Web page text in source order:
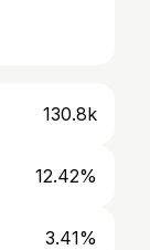
130.8k
12.42%
3.41%